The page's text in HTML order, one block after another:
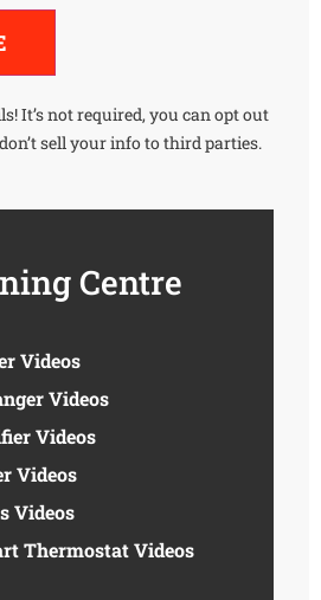
It’s not required, you can opt out
sell your info to third parties.
Centre
Videos
Videos
Videos
Videos
Videos
Thermostat Videos